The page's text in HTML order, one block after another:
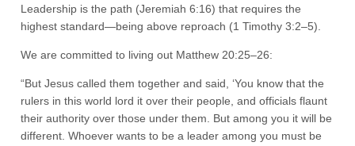
Leadership is the path (Jeremiah 6:16) that requires the
highest standard—being above reproach (1 Timothy 3:2–5).
We are committed to living out Matthew 20:25–26:
“But Jesus called them together and said, ‘You know that the
rulers in this world lord it over their people, and officials flaunt
their authority over those under them. But among you it will be
different. Whoever wants to be a leader among you must be